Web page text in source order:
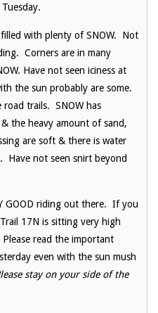
with plenty of SNOW. Not
Corners are in many
Have not seen iciness at
the sun probably are some.
trails. SNOW has
the heavy amount of sand,
are soft & there is water
Have not seen snirt beyond
GOOD riding out there. If you
17N is sitting very high
read the important
even with the sun mush
stay on your side of the